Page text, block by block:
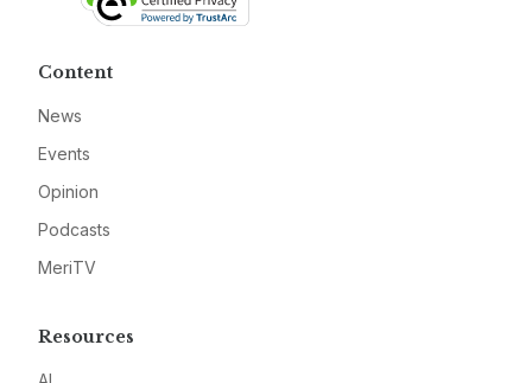
Content
News
Events
Opinion
Podcasts
MeriTV
Resources